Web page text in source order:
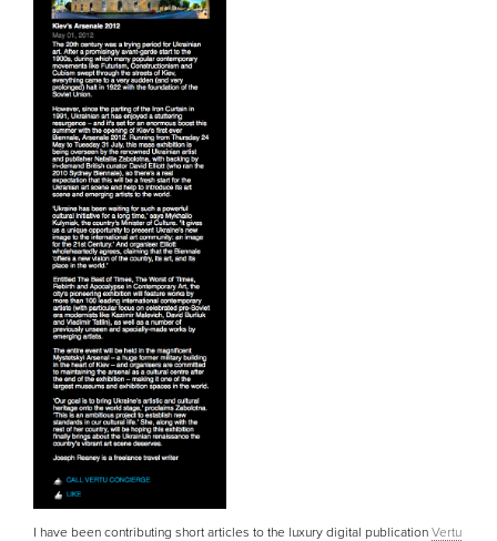
I have been contributing short articles to the luxury digital publication Vertu